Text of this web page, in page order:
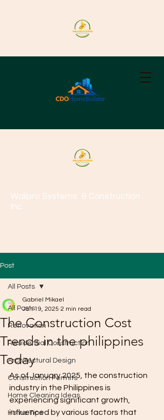
Wallpro Systems & Construction
Inc.
Post
All Posts
Renovation
Residential Construction
Architectural Design
Construction Permits
Home Cleaning Ideas
Home Tips
All Posts
The Construction Cost
Trends in the philippines
Today
Gabriel Mikael
Jan 19, 2025 2 min read
As of January 2025, the construction
industry in the Philippines is
experiencing significant growth,
influenced by various factors that